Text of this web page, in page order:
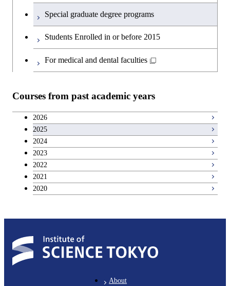
Special graduate degree programs
Students Enrolled in or before 2015
For medical and dental faculties
Courses from past academic years
2026
2025
2024
2023
2022
2021
2020
About